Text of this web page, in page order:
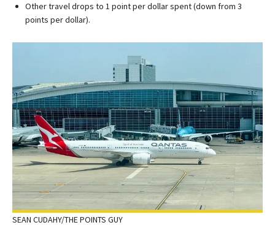
Other travel drops to 1 point per dollar spent (down from 3
points per dollar).
SEAN CUDAHY/THE POINTS GUY